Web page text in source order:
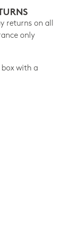
returns on all
only
with a